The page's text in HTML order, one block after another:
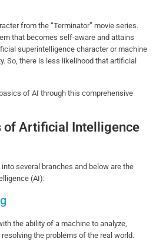
from the “Terminator” movie series.
that becomes self-aware and attains
superintelligence character or machine
So, there is less likelihood that artificial
of AI through this comprehensive
of Artificial Intelligence
several branches and below are the
(AI):
the ability of a machine to analyze,
the problems of the real world.